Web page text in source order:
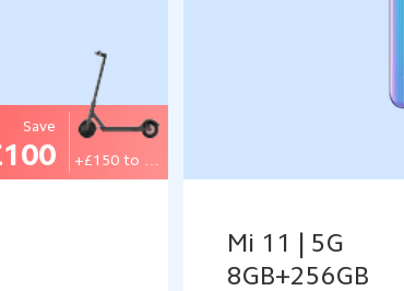
Save
Mi 11 | 5G
8GB+256GB